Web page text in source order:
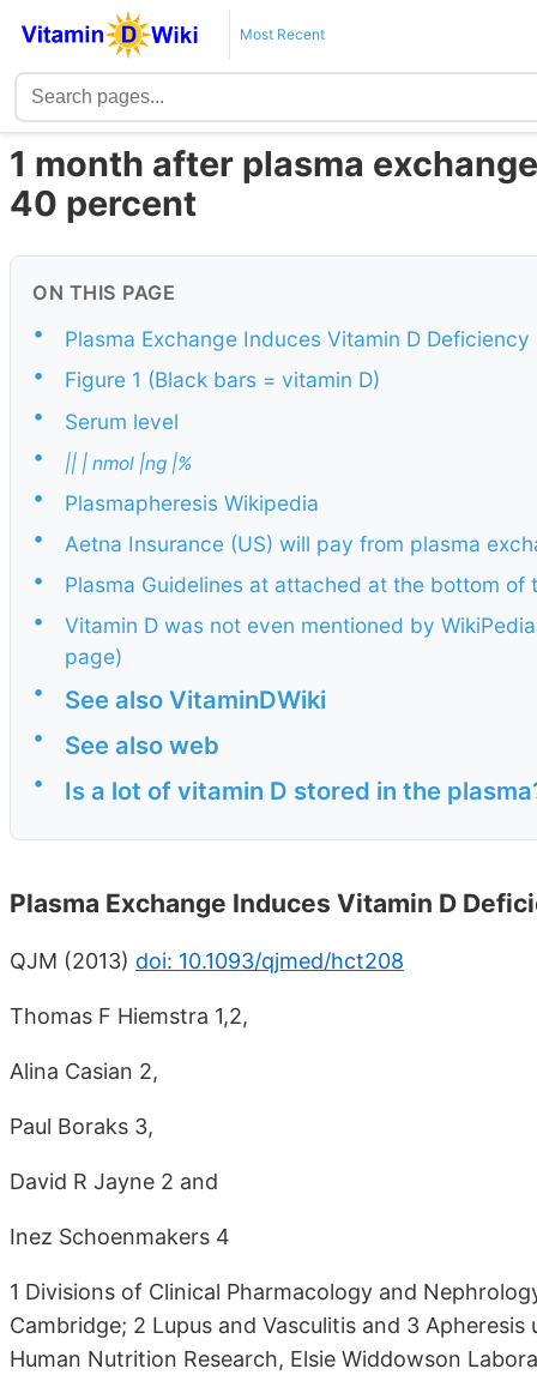
Most Recent
1 month after plasma
40 percent
ON THIS PAGE
•
Plasma Exchange Induces Vitamin D Deficiency
•
Figure 1 (Black bars = vitamin D)
•
Serum level
•
|| | nmol |ng |%
•
Plasmapheresis Wikipedia
•
Aetna Insurance (US) will pay from plasma
•
Plasma Guidelines at attached at the bottom of
•
Vitamin D was not even mentioned by
page)
•
See also VitaminDWiki
• See also web
• Is a lot of vitamin D stored in the
Plasma Exchange Induces Vitamin D
QJM (2013) doi: 10.1093/qjmed/hct208
Thomas F Hiemstra 1,2,
Alina Casian 2,
Paul Boraks 3,
David R Jayne 2 and
Inez Schoenmakers 4
1 Divisions of Clinical Pharmacology and
Cambridge; 2 Lupus and Vasculitis and 3
Human Nutrition Research, Elsie Widdowson